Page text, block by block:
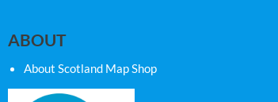
ABOUT
About Scotland Map Shop